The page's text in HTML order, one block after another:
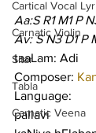
Cartical Vocal
Carnatic Violin
Sitar
Tabla
Carnatic Veena
Aa:S R1 M1 P
Av: S N3 D1 P
taaLam: Adi
Composer:
Language:
pallavi